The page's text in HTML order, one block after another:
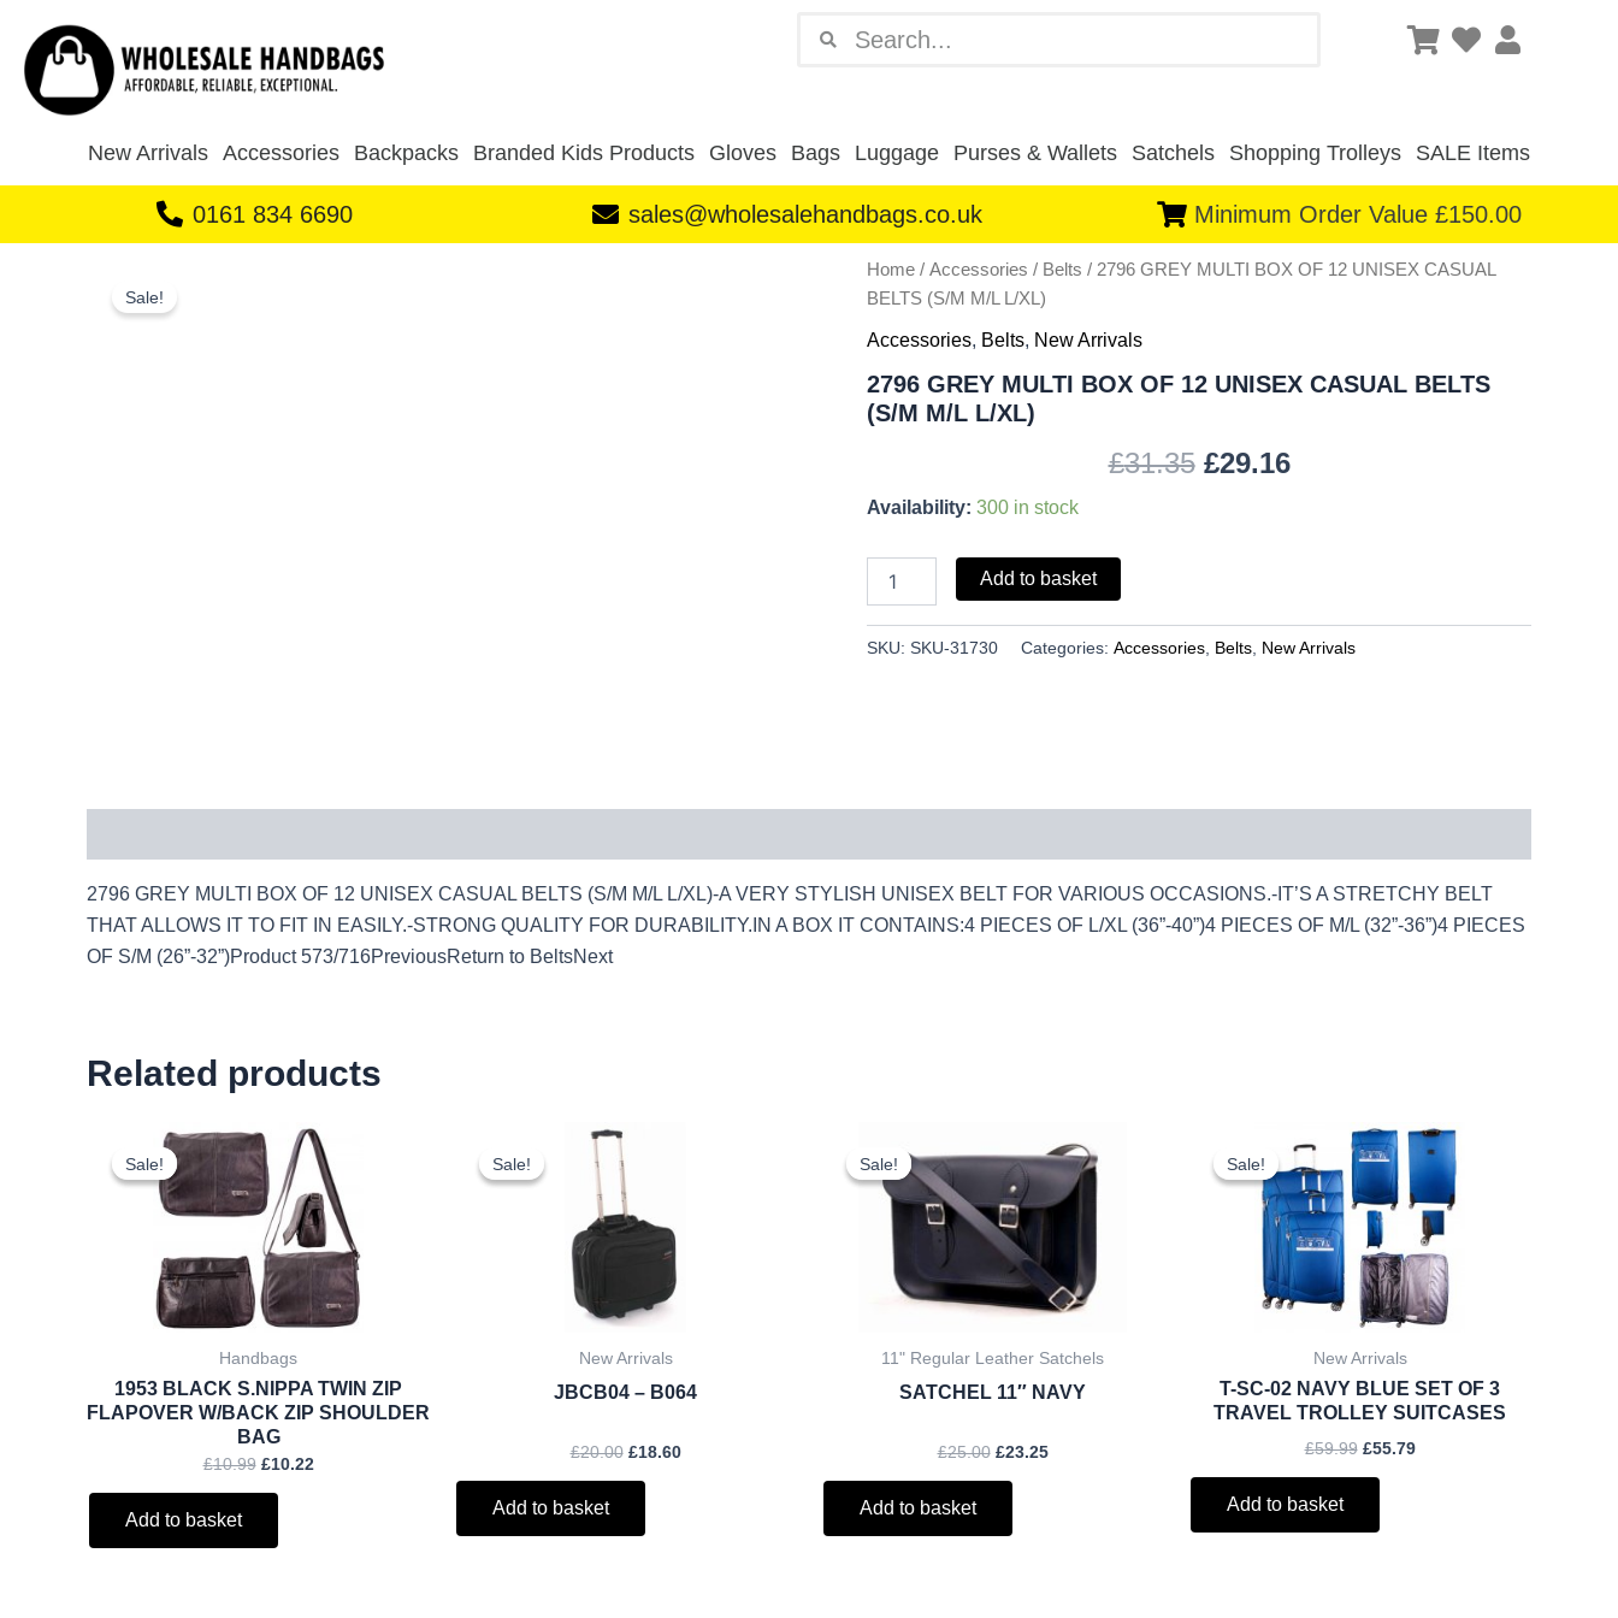
content
New Arrivals Accessories Backpacks Branded Kids Products Gloves Bags Luggage Purses & Wallets Satchels Shopping Trolleys SALE Items
0161 834 6690 sales@wholesalehandbags.co.uk Minimum Order Value £150.00
Sale!
Home / Accessories / Belts / 2796 GREY MULTI BOX OF 12 UNISEX CASUAL
BELTS (S/M M/L L/XL)
Accessories, Belts, New Arrivals
2796 GREY MULTI BOX OF 12 UNISEX CASUAL BELTS
(S/M M/L L/XL)
£31.35
Original
was:
£29.16
Current
is:
Availability: 300 in stock
2796
GREY
BOX
12
UNISEX
M/L
quantity
Add to basket
SKU: SKU-31730 Categories: Accessories Belts New Arrivals
2796 GREY MULTI BOX OF 12 UNISEX CASUAL BELTS (S/M M/L L/XL)-A VERY STYLISH UNISEX BELT FOR VARIOUS OCCASIONS.-IT’S A STRETCHY BELT
THAT ALLOWS IT TO FIT IN EASILY.-STRONG QUALITY FOR DURABILITY.IN A BOX IT CONTAINS:4 PIECES OF L/XL (36”-40”)4 PIECES OF M/L (32”-36”)4 PIECES
OF S/M (26”-32”)Product 573/716PreviousReturn to BeltsNext
Related products
Sale!
Sale!
Handbags
1953 BLACK S.NIPPA TWIN ZIP
FLAPOVER W/BACK ZIP SHOULDER
BAG
£10.99
Original
price
was:
£10.99.
£10.22
Current
price
is:
£10.22.
Add to basket
Sale!
Sale!
New Arrivals
JBCB04 – B064
£20.00
£20.00.
£18.60
Add to basket
Sale!
Sale!
11" Regular Leather Satchels
SATCHEL 11″ NAVY
£25.00
price
was:
£25.00.
£23.25
price
£23.25.
Add to basket
Sale!
Sale!
New Arrivals
T-SC-02 NAVY BLUE SET OF 3
TRAVEL TROLLEY SUITCASES
£59.99
Original
price
was:
£59.99.
£55.79
Current
price
is:
£55.79.
Add to basket